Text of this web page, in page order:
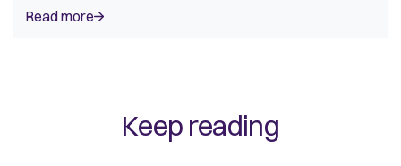
Read more
Keep reading